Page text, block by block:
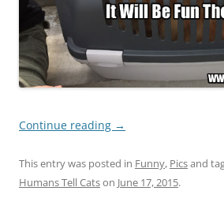
Continue reading →
This entry was posted in Funny, Picsand
Humans Tell Catson June 17, 2015.